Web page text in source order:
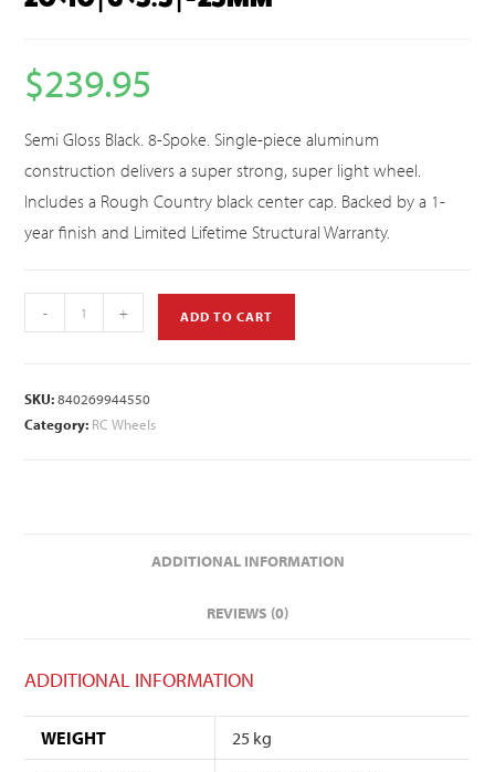
$239.95
Semi Gloss Black. 8-Spoke. Single-piece aluminum
construction delivers a super strong, super light wheel.
Includes a Rough Country black center cap. Backed by a 1-
year finish and Limited Lifetime Structural Warranty.
- + ADD TO CART
SKU:840269944550
Category: RC Wheels
ADDITIONAL INFORMATION
REVIEWS (0)
ADDITIONAL INFORMATION
WEIGHT
25 kg